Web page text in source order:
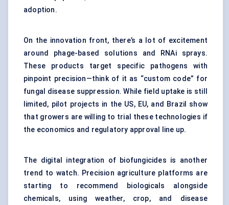
adoption.
On the innovation front, there’s a lot of excitement
around phage-based solutions and RNAi sprays.
These products target specific pathogens with
pinpoint precision—think of it as “custom code” for
fungal disease suppression. While field uptake is still
limited, pilot projects in the US, EU, and Brazil show
that growers are willing to trial these technologies if
the economics and regulatory approval line up.
The digital integration of biofungicides is another
trend to watch. Precision agriculture platforms are
starting to recommend biologicals alongside
chemicals, using weather, crop, and disease